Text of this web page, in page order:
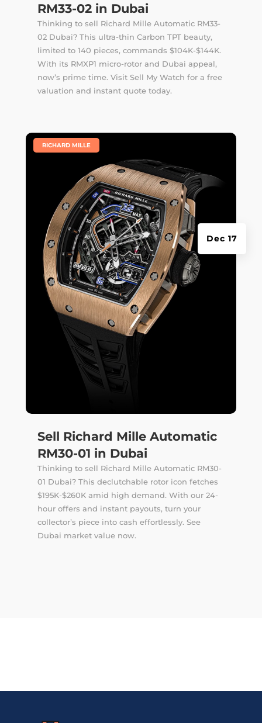
RM33-02 in Dubai
Thinking to sell Richard Mille Automatic RM33-
02 Dubai? This ultra-thin Carbon TPT beauty,
limited to 140 pieces, commands $104K-$144K.
With its RMXP1 micro-rotor and Dubai appeal,
now’s prime time. Visit Sell My Watch for a free
valuation and instant quote today.
Sell Richard Mille Automatic
RM30-01 in Dubai
Dec 17
RICHARD MILLE
Thinking to sell Richard Mille Automatic RM30-
01 Dubai? This declutchable rotor icon fetches
$195K-$260K amid high demand. With our 24-
hour offers and instant payouts, turn your
collector’s piece into cash effortlessly. See
Dubai market value now.